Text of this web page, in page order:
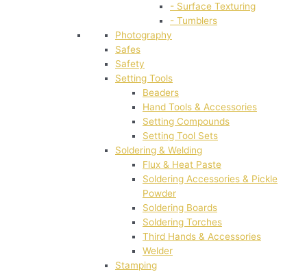
- Surface Texturing
- Tumblers
Photography
Safes
Safety
Setting Tools
Beaders
Hand Tools & Accessories
Setting Compounds
Setting Tool Sets
Soldering & Welding
Flux & Heat Paste
Soldering Accessories & Pickle
Powder
Soldering Boards
Soldering Torches
Third Hands & Accessories
Welder
Stamping